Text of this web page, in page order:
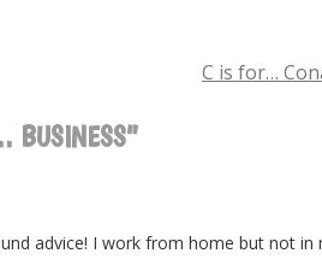
C is for…
BUSINESS”
advice! I work from home but not in